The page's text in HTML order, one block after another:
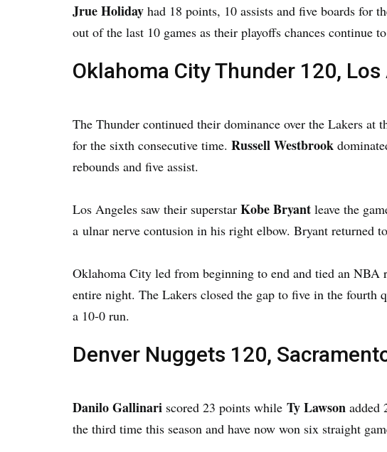
Jrue Holiday had 18 points, 10 assists and five boards for
out of the last 10 games as their playoffs chances continue
Oklahoma City Thunder 120,
The Thunder continued their dominance over the Lakers at
for the sixth consecutive time. Russell Westbrook
rebounds and five assist.
Los Angeles saw their superstar Kobe Bryant leave the
a ulnar nerve contusion in his right elbow. Bryant returned
Oklahoma City led from beginning to end and tied an NBA
entire night. The Lakers closed the gap to five in the fourth
a 10-0 run.
Denver Nuggets 120,
Danilo Gallinari scored 23 points while Ty Lawson added
the third time this season and have now won six straight